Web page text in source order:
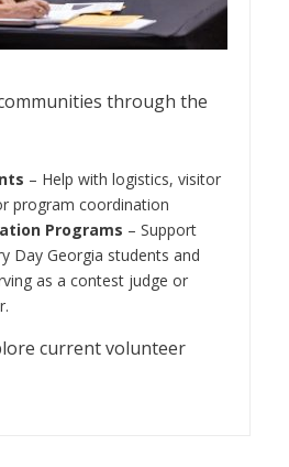
through the
– Help with logistics, visitor
program coordination
Programs – Support
Day Georgia students and
as a contest judge or
current volunteer